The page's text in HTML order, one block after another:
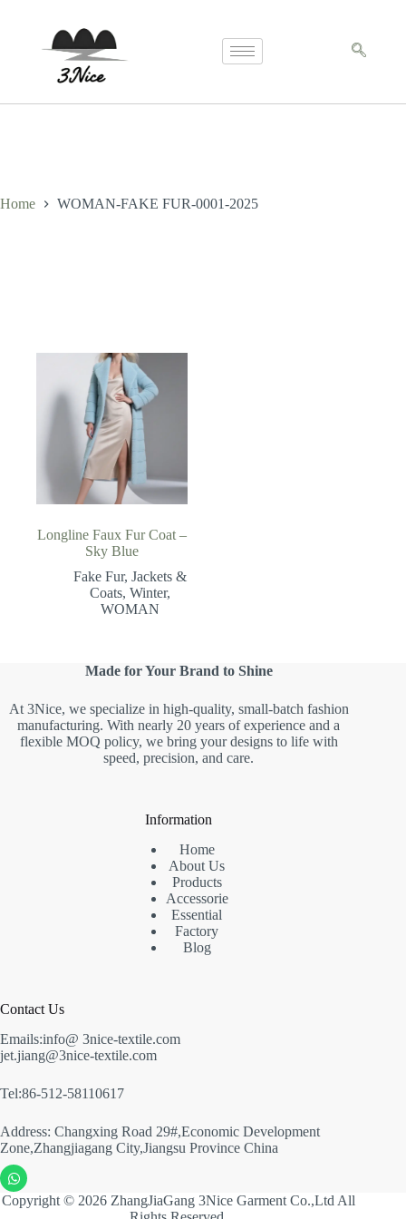
Home WOMAN-FAKE FUR-0001-2025
Longline Faux Fur Coat –
Sky Blue
Fake Fur,Jackets &
Coats,Winter,
WOMAN
Made for Your Brand to Shine
At 3Nice, we specialize in high-quality, small-batch fashion
manufacturing. With nearly 20 years of experience and a
flexible MOQ policy, we bring your designs to life with
speed, precision, and care.
Information
Home
About Us
Products
Accessorie
Essential
Factory
Blog
Contact Us
Emails:info@ 3nice-textile.com
jet.jiang@3nice-textile.com
Tel:86-512-58110617
Address: Changxing Road 29#,Economic Development
Zone,Zhangjiagang City,Jiangsu Province China
Copyright © 2026 ZhangJiaGang 3Nice Garment Co.,Ltd All